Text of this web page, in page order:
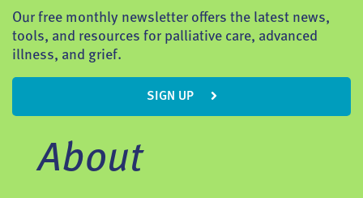
Our free monthly newsletter offers the latest news,
tools, and resources for palliative care, advanced
illness, and grief.
SIGN UP
About